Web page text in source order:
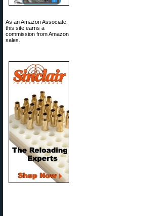
As an Amazon Associate,
this site earns a
commission from Amazon
sales.